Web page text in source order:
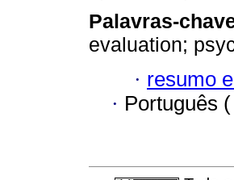
Palavras-
evaluation;
· resumo
· Português (